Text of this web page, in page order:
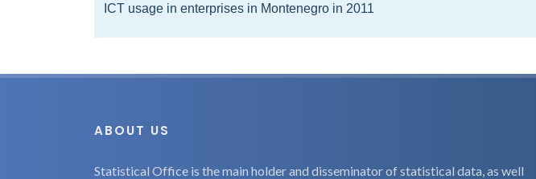
ICT usage in enterprises in Montenegro in 2011
ABOUT US
Statistical Office is the main holder and disseminator of statistical data, as well